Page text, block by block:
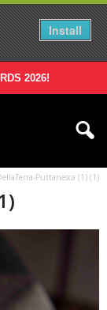
Install
2026!
Puttanesca (1) (1)